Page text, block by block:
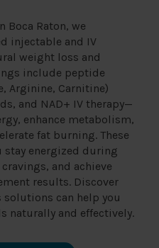
Boca Raton, we
injectable and IV
weight loss and
include peptide
Arginine, Carnitine)
and NAD+ IV therapy—
enhance metabolism,
fat burning. These
stay energized during
and achieve
results. Discover
solutions can help you
naturally and effectively.